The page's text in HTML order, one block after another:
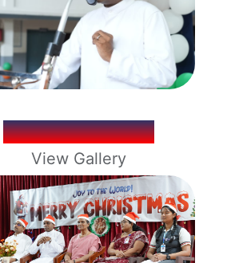
REPUBLIC DAY
View Gallery